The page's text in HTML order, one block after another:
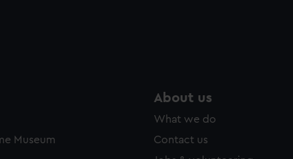
Museum
About us
What we do
Contact us